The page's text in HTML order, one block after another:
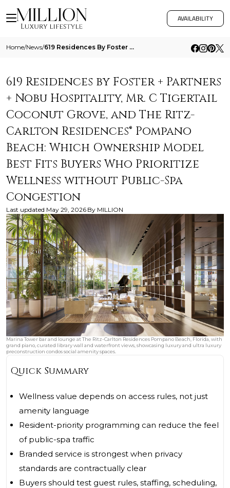
AVAILABILITY
Home/News/ 619 Residences By Foster Partners Nobu Hospitality Mr C Tigertail Coconut Grove And The Ritz Carlton Residences Pompano
619 Residences by Foster + Partners
+ Nobu Hospitality, Mr. C Tigertail
Coconut Grove, and The Ritz-
Carlton Residences® Pompano
Beach: Which Ownership Model
Best Fits Buyers Who Prioritize
Wellness without Public-Spa
Congestion
Last updated May 29, 2026 By MILLION
Marina Tower bar and lounge at The Ritz-Carlton Residences Pompano Beach, Florida, with
grand piano, curated library wall and waterfront views, showcasing luxury and ultra luxury
preconstruction condos social amenity spaces.
Quick Summary
Wellness value depends on access rules, not just
amenity language
Resident-priority programming can reduce the feel
of public-spa traffic
Branded service is strongest when privacy
standards are contractually clear
Buyers should test guest rules, staffing, scheduling,